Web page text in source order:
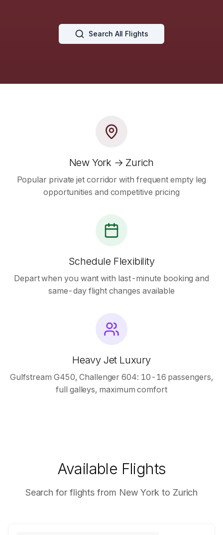
Search All Flights
New York → Zurich
Popular private jet corridor with frequent empty leg
opportunities and competitive pricing
Schedule Flexibility
Depart when you want with last-minute booking and
same-day flight changes available
Heavy Jet Luxury
Gulfstream G450, Challenger 604: 10-16 passengers,
full galleys, maximum comfort
Available Flights
Search for flights from New York to Zurich